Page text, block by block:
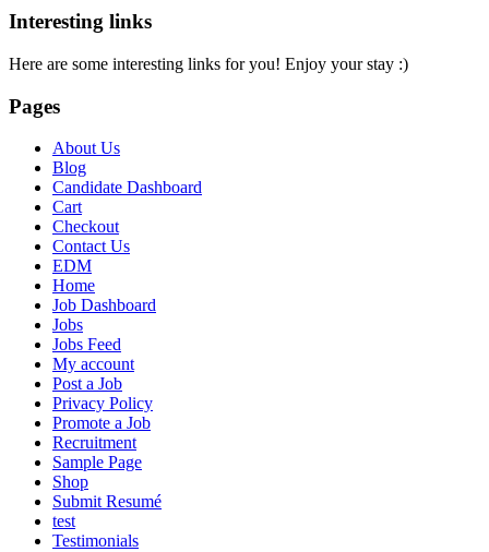
Interesting links
Here are some interesting links for you! Enjoy your stay :)
Pages
About Us
Blog
Candidate Dashboard
Cart
Checkout
Contact Us
EDM
Home
Job Dashboard
Jobs
Jobs Feed
My account
Post a Job
Privacy Policy
Promote a Job
Recruitment
Sample Page
Shop
Submit Resumé
test
Testimonials